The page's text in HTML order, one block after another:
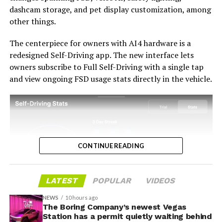
-
and delivers V14-lite on the June timeline it committed
to today, it has a real opportunity to convert one of the
into a loyalty story.
-
dashcam storage, and pet display customization, among
other things.
The centerpiece for owners with AI4 hardware is a
redesigned Self-Driving app. The new interface lets
owners subscribe to Full Self-Driving with a single tap
and view ongoing FSD usage stats directly in the vehicle.
CONTINUE READING
LATEST POPULAR VIDEOS
NEWS 10 hours ago
The Boring Company’s newest Vegas
Station has a permit quietly waiting behind